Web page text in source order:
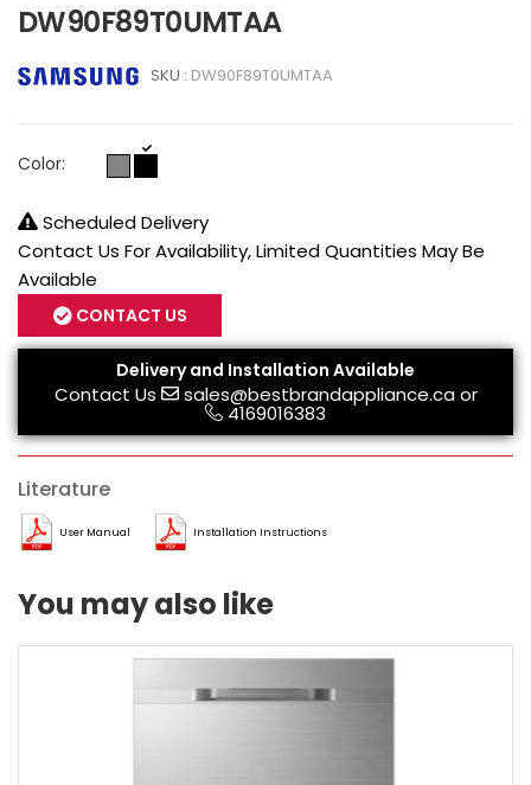
DW90F89T0UMTAA
SKU : DW90F89T0UMTAA
Color:
Scheduled Delivery
Contact Us For Availability, Limited Quantities May Be
Available
CONTACT US
Delivery and Installation Available
Contact Us sales@bestbrandappliance.caor
4169016383
Literature
User Manual Installation Instructions
You may also like